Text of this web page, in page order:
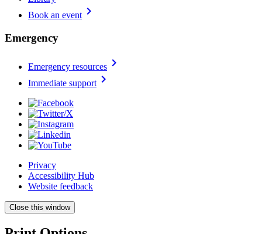
Book an event chevron_right
Emergency
Emergency resources chevron_right
Immediate support chevron_right
Privacy
Accessibility Hub
Website feedback
Close this window